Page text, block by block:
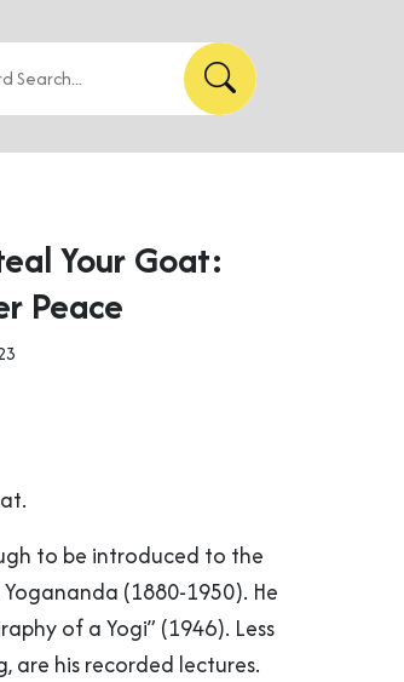
Your Goat:
Peace
to be introduced to the
(1880-1950). He
of a Yogi” (1946). Less
are his recorded lectures.